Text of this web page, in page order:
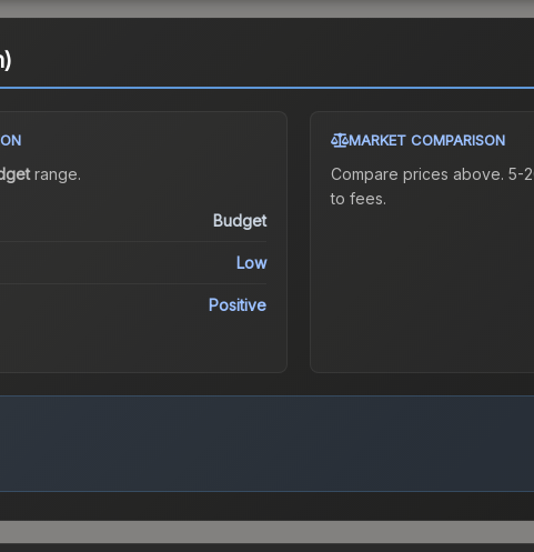
range.
Budget
Low
Positive
MARKET COMPARISON
Compare prices above. 5-
to fees.